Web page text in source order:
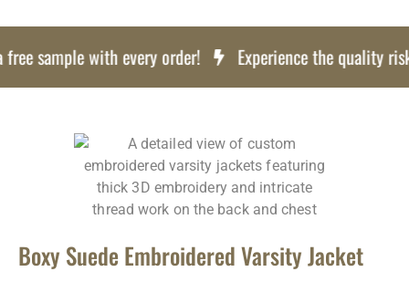
sample with every order! Experience the quality risk
Boxy Suede Embroidered Varsity Jacket